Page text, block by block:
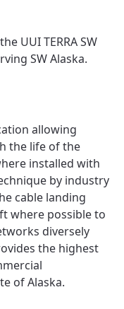
UUI TERRA SW
SW Alaska.
allowing
the life of the
installed with
by industry
cable landing
where possible to
diversely
the highest
of Alaska.